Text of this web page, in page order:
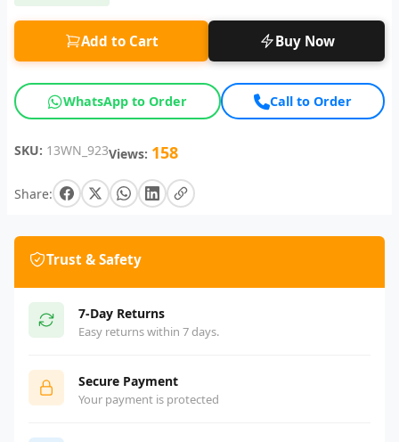
Add to Cart Buy Now
WhatsApp to Order Call to Order
SKU: 13WN_923Views: 158
Share:
Trust & Safety
7-Day Returns
Easy returns within 7 days.
Secure Payment
Your payment is protected